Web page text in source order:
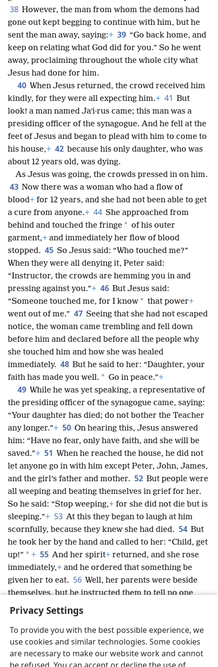
Privacy Settings
To provide you with the best possible experience, we
use cookies and similar technologies. Some cookies
are necessary to make our website work and cannot
38 However, the man from whom the demons had
gone out kept begging to continue with him, but he
sent the man away, saying:+ 39 “Go back home, and
keep on relating what God did for you.” So he went
away, proclaiming throughout the whole city what
Jesus had done for him.
40 When Jesus returned, the crowd received him
kindly, for they were all expecting him.+ 41 But
look! a man named Jaʹi·rus came; this man was a
presiding officer of the synagogue. And he fell at the
feet of Jesus and began to plead with him to come to
his house,+ 42 because his only daughter, who was
about 12 years old, was dying.
As Jesus was going, the crowds pressed in on him.
43 Now there was a woman who had a flow of
blood+ for 12 years, and she had not been able to get
a cure from anyone.+ 44 She approached from
behind and touched the fringe * of his outer
garment,+ and immediately her flow of blood
stopped. 45 So Jesus said: “Who touched me?”
When they were all denying it, Peter said:
“Instructor, the crowds are hemming you in and
pressing against you.”+ 46 But Jesus said:
“Someone touched me, for I know * that power+
went out of me.” 47 Seeing that she had not escaped
notice, the woman came trembling and fell down
before him and declared before all the people why
she touched him and how she was healed
immediately. 48 But he said to her: “Daughter, your
faith has made you well. * Go in peace.”+
49 While he was yet speaking, a representative of
the presiding officer of the synagogue came, saying:
“Your daughter has died; do not bother the Teacher
any longer.”+ 50 On hearing this, Jesus answered
him: “Have no fear, only have faith, and she will be
saved.”+ 51 When he reached the house, he did not
let anyone go in with him except Peter, John, James,
and the girl’s father and mother. 52 But people were
all weeping and beating themselves in grief for her.
So he said: “Stop weeping,+ for she did not die but is
sleeping.”+ 53 At this they began to laugh at him
scornfully, because they knew she had died. 54 But
he took her by the hand and called to her: “Child, get
up!” * + 55 And her spirit+ returned, and she rose
immediately,+ and he ordered that something be
given her to eat. 56 Well, her parents were beside
themselves, but he instructed them to tell no one
what had happened.
English Share Preferences